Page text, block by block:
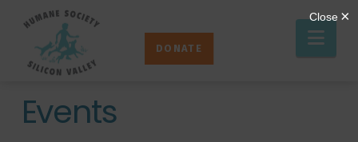
Humane
Society
Silicon
Valley
DONATE
Events